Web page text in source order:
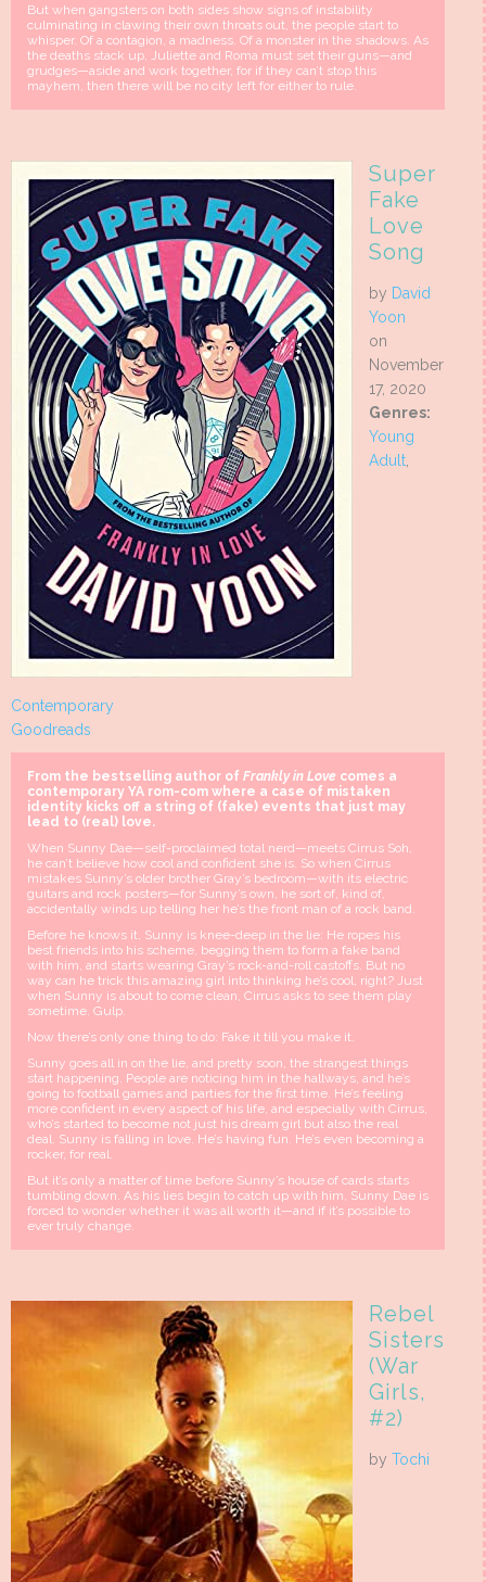
But when gangsters on both sides show signs of instability
culminating in clawing their own throats out, the people start to
whisper. Of a contagion, a madness. Of a monster in the shadows. As
the deaths stack up, Juliette and Roma must set their guns—and
grudges—aside and work together, for if they can’t stop this
mayhem, then there will be no city left for either to rule.
Super
Fake
Love
Song
by David
Yoon
on
November
17, 2020
Genres:
Young
Adult,
Contemporary
Goodreads
From the bestselling author of Frankly in Love comes a
contemporary YA rom-com where a case of mistaken
identity kicks off a string of (fake) events that just may
lead to (real) love.
When Sunny Dae—self-proclaimed total nerd—meets Cirrus Soh,
he can’t believe how cool and confident she is. So when Cirrus
mistakes Sunny’s older brother Gray’s bedroom—with its electric
guitars and rock posters—for Sunny’s own, he sort of, kind of,
accidentally winds up telling her he’s the front man of a rock band.
Before he knows it, Sunny is knee-deep in the lie: He ropes his
best friends into his scheme, begging them to form a fake band
with him, and starts wearing Gray’s rock-and-roll castoffs. But no
way can he trick this amazing girl into thinking he’s cool, right? Just
when Sunny is about to come clean, Cirrus asks to see them play
sometime. Gulp.
Now there’s only one thing to do: Fake it till you make it.
Sunny goes all in on the lie, and pretty soon, the strangest things
start happening. People are noticing him in the hallways, and he’s
going to football games and parties for the first time. He’s feeling
more confident in every aspect of his life, and especially with Cirrus,
who’s started to become not just his dream girl but also the real
deal. Sunny is falling in love. He’s having fun. He’s even becoming a
rocker, for real.
But it’s only a matter of time before Sunny’s house of cards starts
tumbling down. As his lies begin to catch up with him, Sunny Dae is
forced to wonder whether it was all worth it—and if it’s possible to
ever truly change.
Rebel
Sisters
(War
Girls,
#2)
by Tochi